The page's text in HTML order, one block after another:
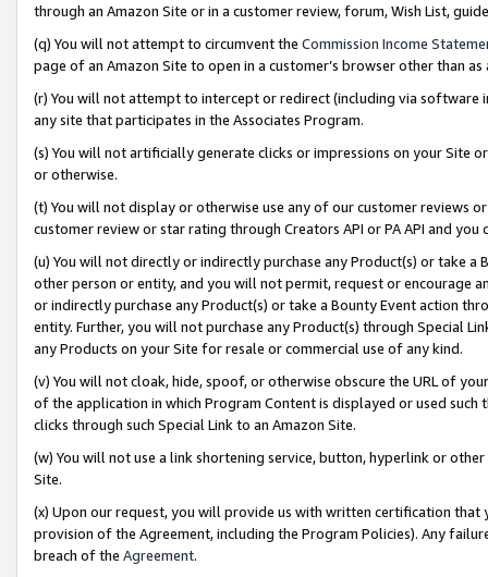
through an Amazon Site or in a customer review, forum, Wish List,
(q) You will not attempt to circumvent the Commission Income
page of an Amazon Site to open in a customer’s browser other than
(r) You will not attempt to intercept or redirect (including via software
any site that participates in the Associates Program.
(s) You will not artificially generate clicks or impressions on your Site
or otherwise.
(t) You will not display or otherwise use any of our customer reviews
customer review or star rating through Creators API or PA API and
(u) You will not directly or indirectly purchase any Product(s) or take
other person or entity, and you will not permit, request or encourage
or indirectly purchase any Product(s) or take a Bounty Event action
entity. Further, you will not purchase any Product(s) through Special
any Products on your Site for resale or commercial use of any kind.
(v) You will not cloak, hide, spoof, or otherwise obscure the URL of
of the application in which Program Content is displayed or used
clicks through such Special Link to an Amazon Site.
(w) You will not use a link shortening service, button, hyperlink or
Site.
(x) Upon our request, you will provide us with written certification
provision of the Agreement, including the Program Policies). Any
breach of the Agreement.